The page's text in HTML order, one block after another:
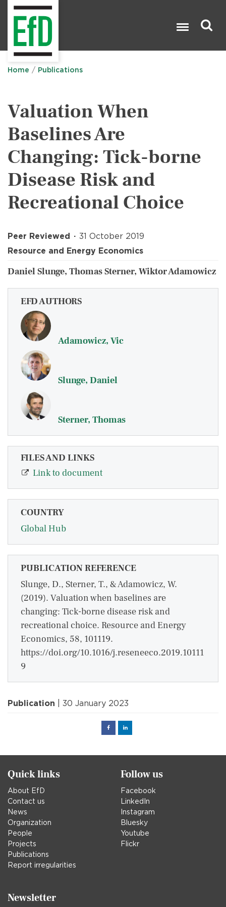
Home Publications
Valuation When
Baselines Are
Changing: Tick-borne
Disease Risk and
Recreational Choice
Peer Reviewed
31 October 2019
Resource and Energy Economics
Daniel Slunge, Thomas Sterner, Wiktor Adamowicz
EFD AUTHORS
Adamowicz, Vic
Slunge, Daniel
Sterner, Thomas
FILES AND LINKS
Link to document
COUNTRY
Global Hub
PUBLICATION REFERENCE
Slunge, D., Sterner, T., & Adamowicz, W.
(2019). Valuation when baselines are
changing: Tick-borne disease risk and
recreational choice. Resource and Energy
Economics, 58, 101119.
https://doi.org/10.1016/j.reseneeco.2019.10111
9
Publication | 30 January 2023
FacebookLinked
Quick links
About EfD
Contact us
News
Organization
People
Projects
Publications
Report irregularities
Follow us
Facebook
LinkedIn
Instagram
Bluesky
Youtube
Flickr
Newsletter